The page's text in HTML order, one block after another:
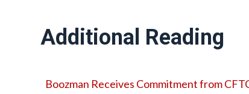
Additional Reading
Boozman Receives Commitment from